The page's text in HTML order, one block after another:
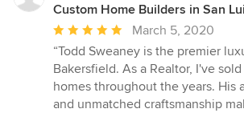
Custom Home Builders in San
Average
rating:
5
out
of
March 5, 2020
“Todd Sweaney is the premier
Bakersfield. As a Realtor, I've
homes throughout the years. His
and unmatched craftsmanship